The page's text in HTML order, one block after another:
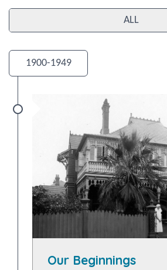
1900-1949
Our Beginnings